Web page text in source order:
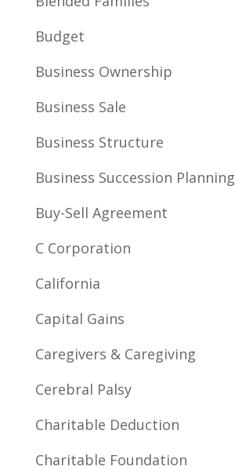
Budget
Business Ownership
Business Sale
Business Structure
Business Succession Planning
Buy-Sell Agreement
C Corporation
California
Capital Gains
Caregivers & Caregiving
Cerebral Palsy
Charitable Deduction
Charitable Foundation